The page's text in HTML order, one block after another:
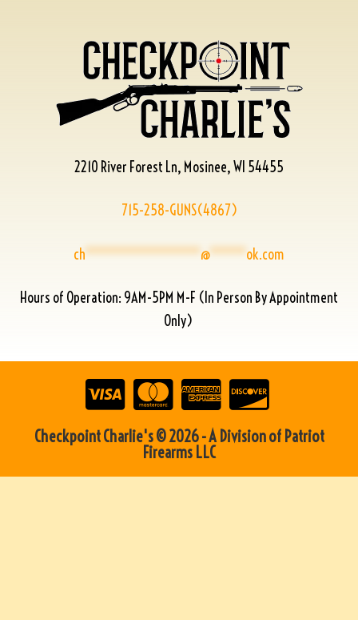
2210 River Forest Ln, Mosinee, WI 54455
715-258-GUNS(4867)
ch****************@*****ok.com
Hours of Operation: 9AM-5PM M-F (In Person By Appointment
Only)
Checkpoint Charlie's © 2026 - A Division of Patriot
Firearms LLC